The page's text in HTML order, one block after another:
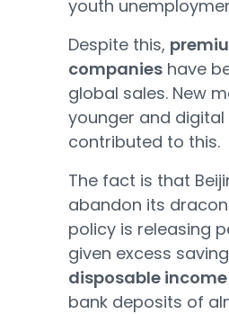
youth
Despite this,
companies have
global sales. New
younger and
contributed to this.
The fact is that
abandon its
policy is releasing
given excess
disposable income
bank deposits of